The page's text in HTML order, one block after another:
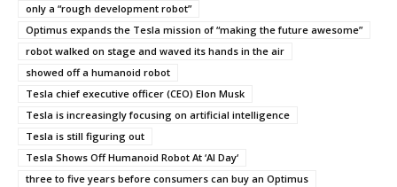
only a “rough development robot”
Optimus expands the Tesla mission of “making the future awesome”
robot walked on stage and waved its hands in the air
showed off a humanoid robot
Tesla chief executive officer (CEO) Elon Musk
Tesla is increasingly focusing on artificial intelligence
Tesla is still figuring out
Tesla Shows Off Humanoid Robot At ‘AI Day‘
three to five years before consumers can buy an Optimus